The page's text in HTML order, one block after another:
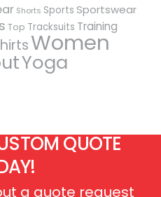
Shorts Sports Sportswear
Top Tracksuits Training
Women
Yoga
QUOTE
a quote request